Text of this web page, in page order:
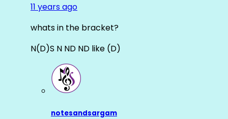
11 years ago
whats in the bracket?
N(D)S N ND ND like (D)
notesandsargam